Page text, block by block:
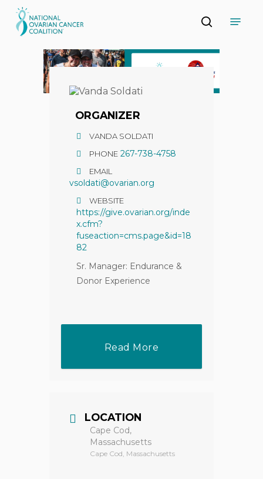
to
main
search
ORGANIZER
VANDA SOLDATI
PHONE 267-738-4758
EMAIL
vsoldati@ovarian.org
WEBSITE
https://give.ovarian.org/inde
x.cfm?
fuseaction=cms.page&id=18
82
Sr. Manager: Endurance &
Donor Experience
Read More
LOCATION
Cape Cod,
Massachusetts
Cape Cod, Massachusetts